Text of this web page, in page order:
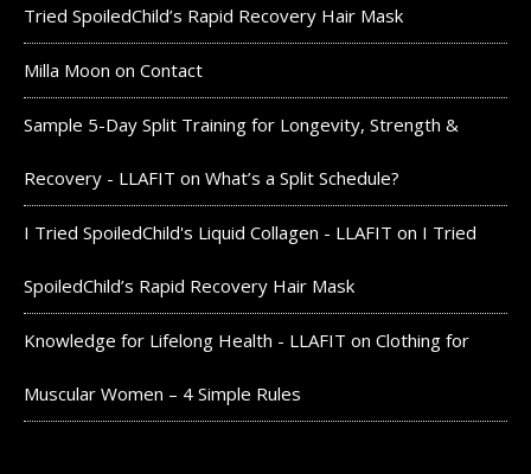
Tried SpoiledChild’s Rapid Recovery Hair Mask
Milla Moon on Contact
Sample 5-Day Split Training for Longevity, Strength &
Recovery - LLAFIT on What’s a Split Schedule?
I Tried SpoiledChild's Liquid Collagen - LLAFIT on I Tried
SpoiledChild’s Rapid Recovery Hair Mask
Knowledge for Lifelong Health - LLAFIT on Clothing for
Muscular Women – 4 Simple Rules